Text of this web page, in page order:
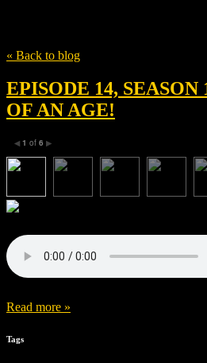
« Back to blog
EPISODE 14,
OF AN AGE!
◀ 1 of 6 ▶
Read more »
Tags